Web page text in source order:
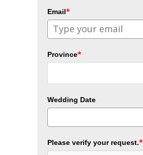
Email*
Province*
Wedding Date
Please verify your request.*